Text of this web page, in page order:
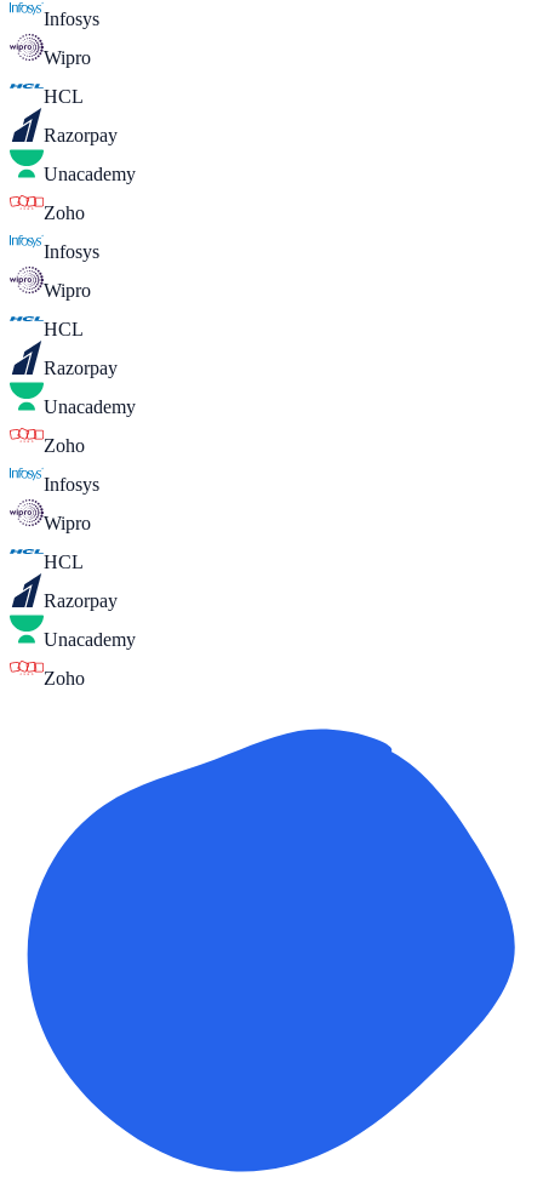
Infosys
Wipro
HCL
Razorpay
Unacademy
Zoho
Infosys
Wipro
HCL
Razorpay
Unacademy
Zoho
Infosys
Wipro
HCL
Razorpay
Unacademy
Zoho